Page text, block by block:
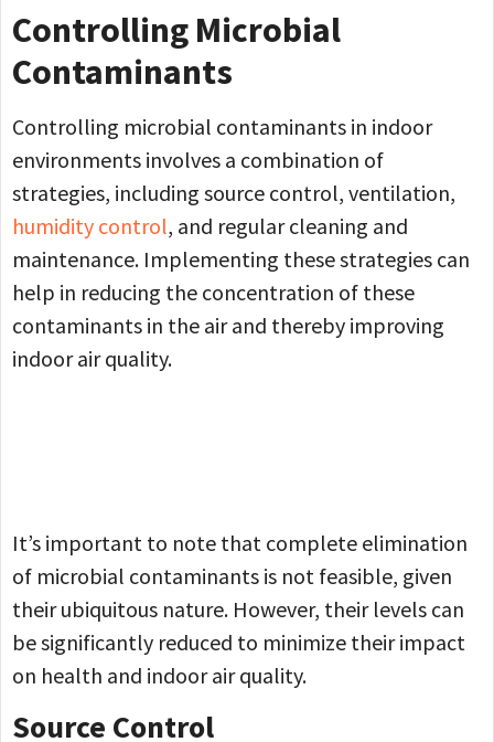
Controlling Microbial
Contaminants
Controlling microbial contaminants in indoor
environments involves a combination of
strategies, including source control, ventilation,
humidity control, and regular cleaning and
maintenance. Implementing these strategies can
help in reducing the concentration of these
contaminants in the air and thereby improving
indoor air quality.
It’s important to note that complete elimination
of microbial contaminants is not feasible, given
their ubiquitous nature. However, their levels can
be significantly reduced to minimize their impact
on health and indoor air quality.
Source Control